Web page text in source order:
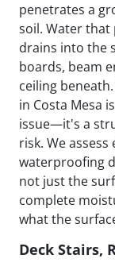
penetrates a
soil. Water that
drains into the
boards, beam
ceiling
in Costa Mesa
issue—it's a
risk. We
waterproofing
not just the
complete
what the
Deck Stairs,